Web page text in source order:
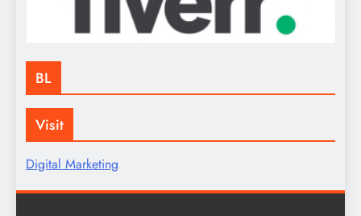
BL
Visit
Digital Marketing